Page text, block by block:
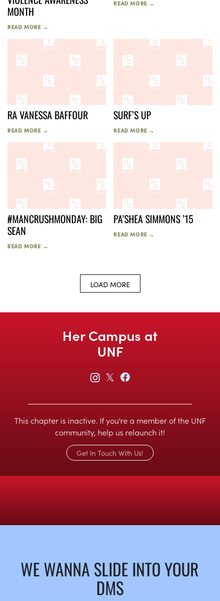
MONTH
READ MORE →
READ MORE →
RA VANESSA BAFFOUR
READ MORE →
SURF’S UP
READ MORE →
#MANCRUSHMONDAY: BIG
SEAN
READ MORE →
PA’SHEA SIMMONS ’15
READ MORE →
LOAD MORE
Her Campus at
UNF
𝕏
This chapter is inactive. If you're a member of the UNF
community, help us relaunch it!
Get In Touch With Us!
WE WANNA SLIDE INTO YOUR
DMS